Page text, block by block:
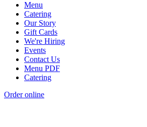
Menu
Catering
Our Story
Gift Cards
We're Hiring
Events
Contact Us
Menu PDF
Catering
Order online